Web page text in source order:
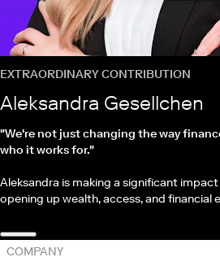
EXTRAORDINARY CONTRIBUTION
Aleksandra Gesellchen
"We're not just changing the way
who it works for."
Aleksandra is making a significant
opening up wealth, access, and financial
COMPANY